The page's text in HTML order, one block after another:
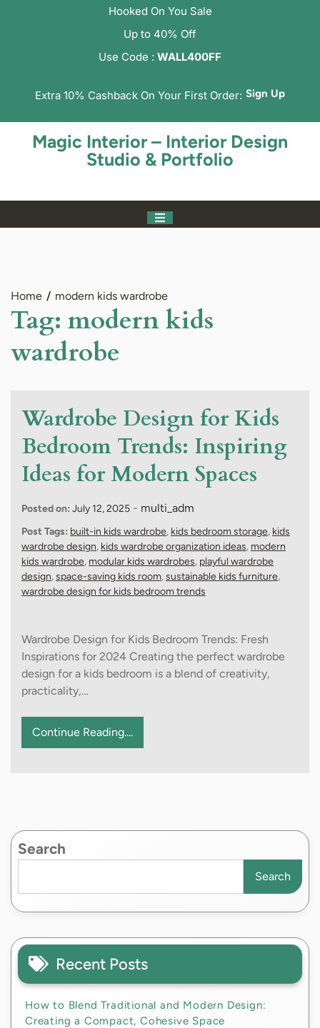
Hooked On You Sale
Up to 40% Off
Use Code : WALL400FF
Extra 10% Cashback On Your First Order: Sign Up
Magic Interior – Interior Design
Studio & Portfolio
Home modern kids wardrobe
Tag: modern kids
wardrobe
Wardrobe Design for Kids
Bedroom Trends: Inspiring
Ideas for Modern Spaces
Posted on: July 12, 2025 - multi_adm
Post Tags: built-in kids wardrobe, kids bedroom storage, kids
wardrobe design, kids wardrobe organization ideas, modern
kids wardrobe, modular kids wardrobes, playful wardrobe
design,space-saving kids room,sustainable kids furniture,
wardrobe design for kids bedroom trends
Wardrobe Design for Kids Bedroom Trends: Fresh
Inspirations for 2024 Creating the perfect wardrobe
design for a kids bedroom is a blend of creativity,
practicality,…
Continue Reading....
Search
Search
Recent Posts
How to Blend Traditional and Modern Design:
Creating a Compact, Cohesive Space